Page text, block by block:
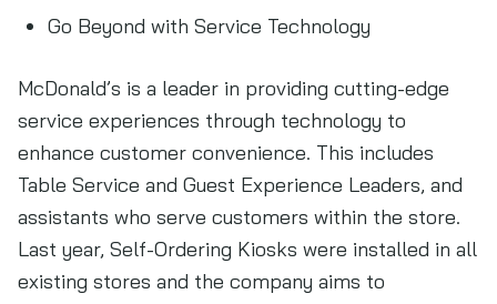
Go Beyond with Service Technology
McDonald’s is a leader in providing cutting-edge
service experiences through technology to
enhance customer convenience. This includes
Table Service and Guest Experience Leaders, and
assistants who serve customers within the store.
Last year, Self-Ordering Kiosks were installed in all
existing stores and the company aims to